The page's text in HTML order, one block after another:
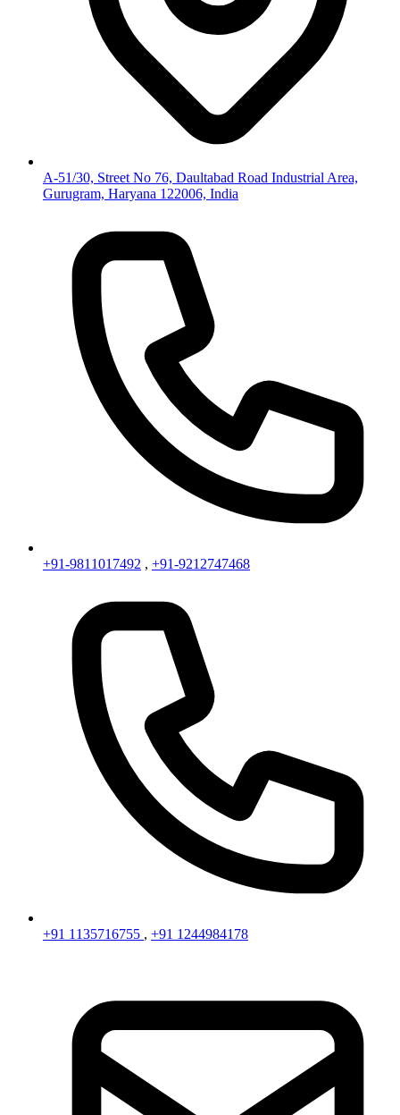
A-51/30, Street No 76, Daultabad Road Industrial Area,
Gurugram, Haryana 122006, India
+91-9811017492 , +91-9212747468
+91 1135716755 , +91 1244984178